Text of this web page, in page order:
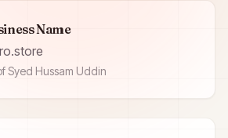
Name
Syed Hussam Uddin